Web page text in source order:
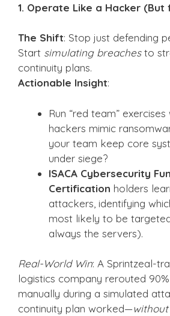
1. Operate Like a Hacker (But
The Shift: Stop just defending
Start simulating breachesto
continuity plans.
Actionable Insight:
Run “red team”
hackers mimic
your team keep core
under siege?
ISACA Cybersecurity
Certification holders
attackers, identifying
most likely to be targeted
always the servers).
Real-World Win: A Sprintzeal-
logistics company rerouted
manually during a simulated
continuity plan worked—without